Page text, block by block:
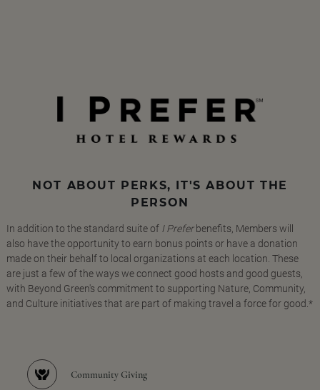
NOT ABOUT PERKS, IT'S ABOUT THE
PERSON
In addition to the standard suite of I Preferbenefits, Members will
also have the opportunity to earn bonus points or have a donation
made on their behalf to local organizations at each location. These
are just a few of the ways we connect good hosts and good guests,
with Beyond Green's commitment to supporting Nature, Community,
and Culture initiatives that are part of making travel a force for good.*
Community Giving